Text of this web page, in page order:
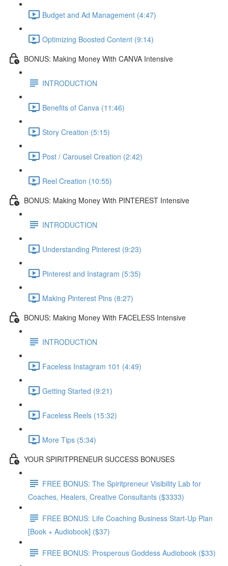
Budget and Ad Management (4:47)
Optimizing Boosted Content (9:14)
BONUS: Making Money With CANVA Intensive
INTRODUCTION
Benefits of Canva (11:46)
Story Creation (5:15)
Post / Carousel Creation (2:42)
Reel Creation (10:55)
BONUS: Making Money With PINTEREST Intensive
INTRODUCTION
Understanding Pinterest (9:23)
Pinterest and Instagram (5:35)
Making Pinterest Pins (8:27)
BONUS: Making Money With FACELESS Intensive
INTRODUCTION
Faceless Instagram 101 (4:49)
Getting Started (9:21)
Faceless Reels (15:32)
More Tips (5:34)
YOUR SPIRITPRENEUR SUCCESS BONUSES
FREE BONUS: The Spiritpreneur Visibility Lab for
Coaches, Healers, Creative Consultants ($3333)
FREE BONUS: Life Coaching Business Start-Up Plan
[Book + Audiobook] ($37)
FREE BONUS: Prosperous Goddess Audiobook ($33)